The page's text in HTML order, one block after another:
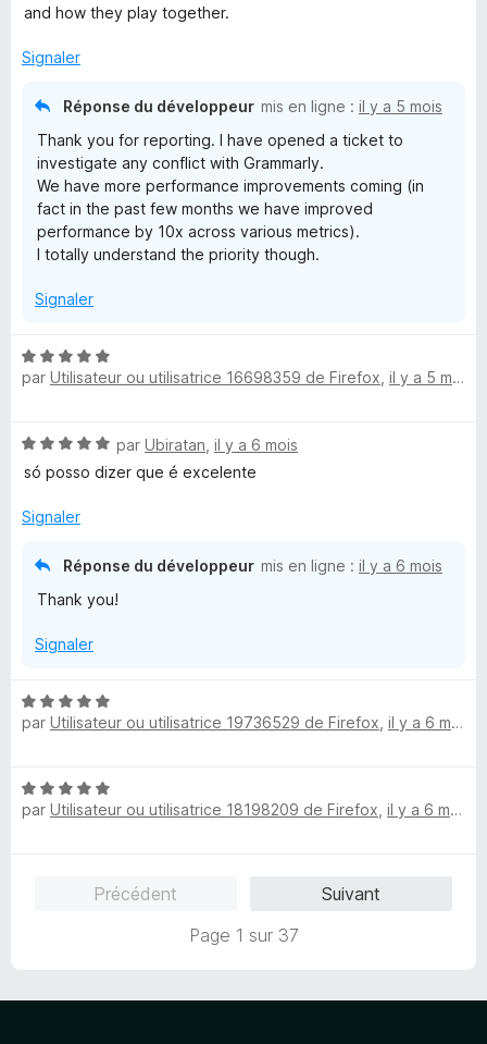
and how they play together.
Signaler
Réponse du développeur mis en ligne : il y a 5 mois
Thank you for reporting. I have opened a ticket to
investigate any conflict with Grammarly.
We have more performance improvements coming (in
fact in the past few months we have improved
performance by 10x across various metrics).
I totally understand the priority though.
Signaler
N
o
5
s
r
par Utilisateur ou utilisatrice 16698359 de Firefox il y a 5 mois
N
o
é
par Ubiratan il y a 6 mois
só posso dizer que é excelente
Signaler
Réponse du développeur mis en ligne : il y a 6 mois
Thank you!
Signaler
N
o
5
s
par Utilisateur ou utilisatrice 19736529 de Firefox il y a 6 mois
N
o
par Utilisateur ou utilisatrice 18198209 de Firefox il y a 6 mois
Précédent
Suivant
Page 1 sur 37